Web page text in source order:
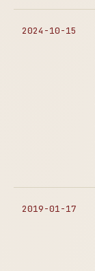
2024-10-15
2019-01-17